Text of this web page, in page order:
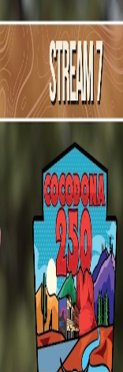
featuring